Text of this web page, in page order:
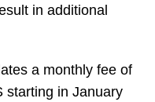
in additional
a monthly fee of
starting in January